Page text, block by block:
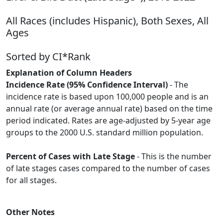
All Races (includes Hispanic), Both Sexes, All
Ages
Sorted by CI*Rank
Explanation of Column Headers
Incidence Rate (95% Confidence Interval)- The
incidence rate is based upon 100,000 people and is an
annual rate (or average annual rate) based on the time
period indicated. Rates are age-adjusted by 5-year age
groups to the 2000 U.S. standard million population.
Percent of Cases with Late Stage- This is the number
of late stages cases compared to the number of cases
for all stages.
Other Notes